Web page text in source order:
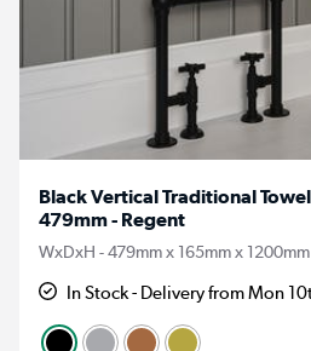
Black Vertical Traditional
479mm - Regent
WxDxH - 479mm x 165mm x 1200mm
In Stock - Delivery from Mon